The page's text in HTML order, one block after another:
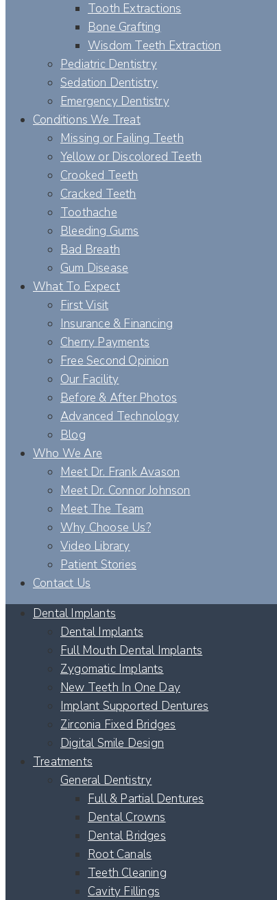
Tooth Extractions
Bone Grafting
Wisdom Teeth Extraction
Pediatric Dentistry
Sedation Dentistry
Emergency Dentistry
Conditions We Treat
Missing or Failing Teeth
Yellow or Discolored Teeth
Crooked Teeth
Cracked Teeth
Toothache
Bleeding Gums
Bad Breath
Gum Disease
What To Expect
First Visit
Insurance & Financing
Cherry Payments
Free Second Opinion
Our Facility
Before & After Photos
Advanced Technology
Blog
Who We Are
Meet Dr. Frank Avason
Meet Dr. Connor Johnson
Meet The Team
Why Choose Us?
Video Library
Patient Stories
Contact Us
Dental Implants
Dental Implants
Full Mouth Dental Implants
Zygomatic Implants
New Teeth In One Day
Implant Supported Dentures
Zirconia Fixed Bridges
Digital Smile Design
Treatments
General Dentistry
Full & Partial Dentures
Dental Crowns
Dental Bridges
Root Canals
Teeth Cleaning
Cavity Fillings